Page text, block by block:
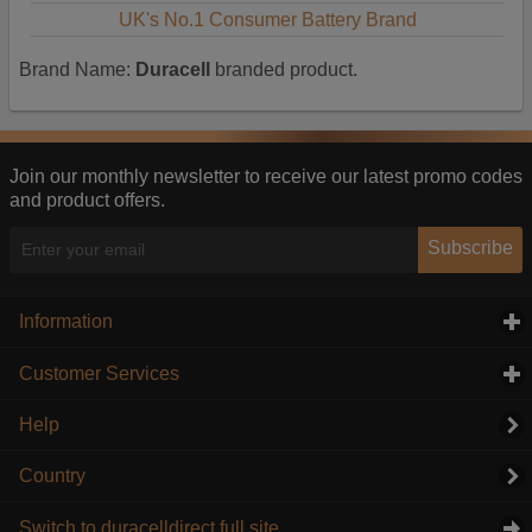
UK's No.1 Consumer Battery Brand
Brand Name: Duracell branded product.
Join our monthly newsletter to receive our latest promo codes
and product offers.
Subscribe
Information
Customer Services
Help
Country
Switch to duracelldirect full site